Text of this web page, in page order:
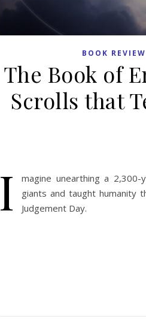
BOOK REVIEW
The Book of
Scrolls that
I
magine unearthing a
giants and taught humanity
Judgement Day.